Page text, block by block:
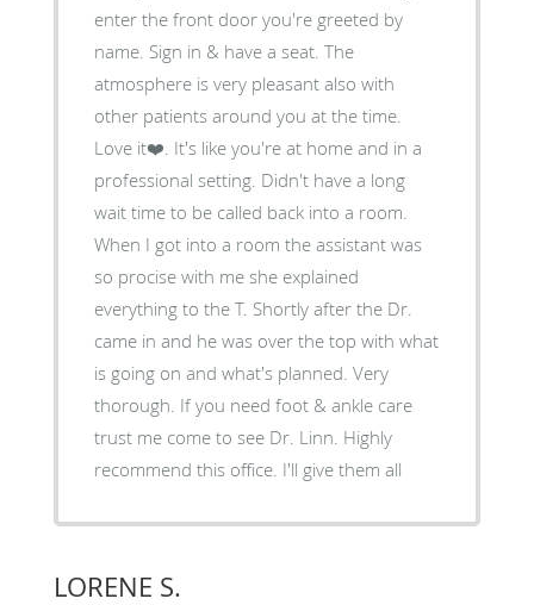
enter the front door you're greeted by
name. Sign in & have a seat. The
atmosphere is very pleasant also with
other patients around you at the time.
Love it❤️. It's like you're at home and in a
professional setting. Didn't have a long
wait time to be called back into a room.
When I got into a room the assistant was
so procise with me she explained
everything to the T. Shortly after the Dr.
came in and he was over the top with what
is going on and what's planned. Very
thorough. If you need foot & ankle care
trust me come to see Dr. Linn. Highly
recommend this office. I'll give them all
LORENE S.